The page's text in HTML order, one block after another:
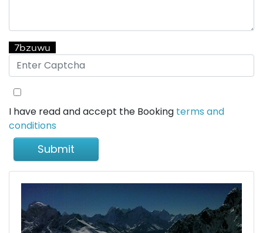
I have read and accept the Booking terms and
conditions
Submit